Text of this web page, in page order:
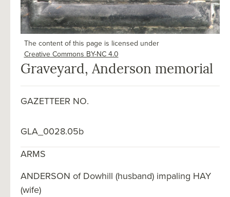
Graveyard, Anderson memorial
GAZETTEER NO.
GLA_0028.05b
ARMS
ANDERSON of Dowhill (husband) impaling HAY
(wife)
The content of this page is licensed under
Creative Commons BY-NC 4.0